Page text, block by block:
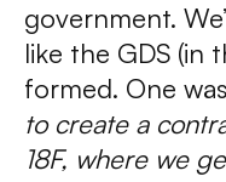
government.
like the GDS (in
formed. One
to create a
18F, where we